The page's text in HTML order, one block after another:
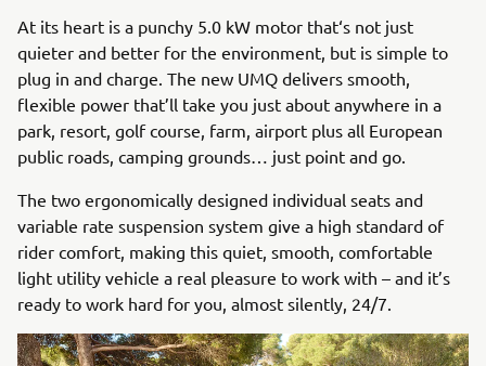
At its heart is a punchy 5.0 kW motor that‘s not just
quieter and better for the environment, but is simple to
plug in and charge. The new UMQ delivers smooth,
flexible power that’ll take you just about anywhere in a
park, resort, golf course, farm, airport plus all European
public roads, camping grounds… just point and go.
The two ergonomically designed individual seats and
variable rate suspension system give a high standard of
rider comfort, making this quiet, smooth, comfortable
light utility vehicle a real pleasure to work with – and it’s
ready to work hard for you, almost silently, 24/7.